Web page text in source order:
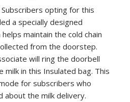
opting for this
a specially designed
maintain the cold chain
from the doorstep.
will ring the doorbell
milk in this Insulated bag. This
for subscribers who
the milk delivery.